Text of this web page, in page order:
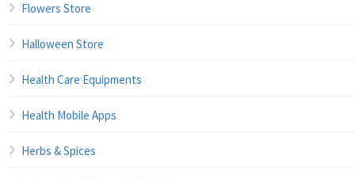
Flowers Store
Halloween Store
Health Care Equipments
Health Mobile Apps
Herbs & Spices